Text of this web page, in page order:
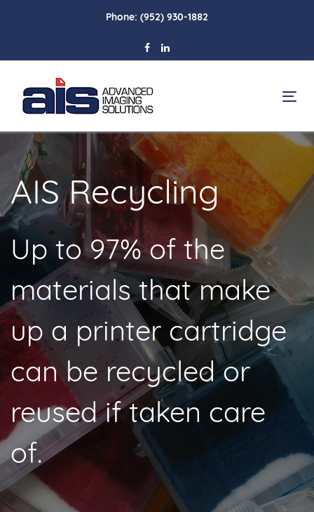
navigation
Skip
content
Phone: (952) 930-1882
AIS Recycling
Up to 97% of the
materials that make
up a printer cartridge
can be recycled or
reused if taken care
of.